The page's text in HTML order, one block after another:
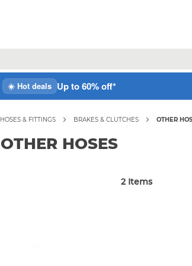
☀️ Hot deals Up to 60% off*
HOSES & FITTINGS BRAKES & CLUTCHES OTHER
OTHER HOSES
2Items